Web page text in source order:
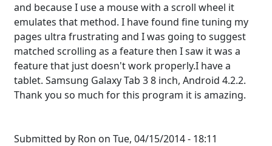
and because I use a mouse with a scroll wheel it
emulates that method. I have found fine tuning my
pages ultra frustrating and I was going to suggest
matched scrolling as a feature then I saw it was a
feature that just doesn't work properly.I have a
tablet. Samsung Galaxy Tab 3 8 inch, Android 4.2.2.
Thank you so much for this program it is amazing.
Submitted by Ron on Tue, 04/15/2014 - 18:11